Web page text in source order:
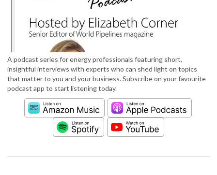
A podcast series for energy professionals featuring short,
insightful interviews with experts who can shed light on topics
that matter to you and your business. Subscribe on your favourite
podcast app to start listening today.